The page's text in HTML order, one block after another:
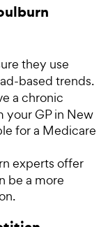
they use
based trends.
a chronic
your GP in New
for a Medicare
experts offer
be a more